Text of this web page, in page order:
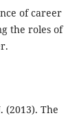
of career
the roles of
(2013). The